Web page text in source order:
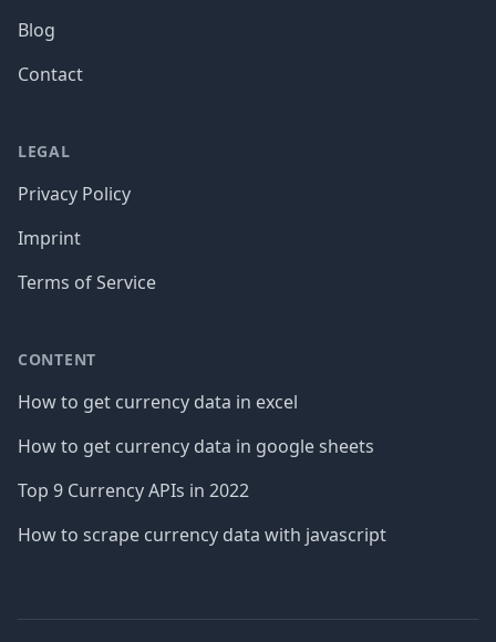
Blog
Contact
LEGAL
Privacy Policy
Imprint
Terms of Service
CONTENT
How to get currency data in excel
How to get currency data in google sheets
Top 9 Currency APIs in 2022
How to scrape currency data with javascript